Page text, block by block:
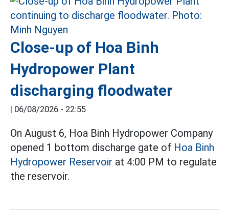
Close-up of Hoa Binh
Hydropower Plant
discharging floodwater
| 06/08/2026 - 22:55
On August 6, Hoa Binh Hydropower Company
opened 1 bottom discharge gate of Hoa Binh
Hydropower Reservoir at 4:00 PM to regulate
the reservoir.